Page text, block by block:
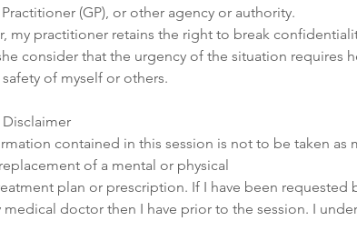
(GP), or other agency or authority.
my practitioner retains the right to break
consider that the urgency of the situation requires
of myself or others.
contained in this session is not to be taken
of a mental or physical
plan or prescription. If I have been requested
medical doctor then I have prior to the session. I